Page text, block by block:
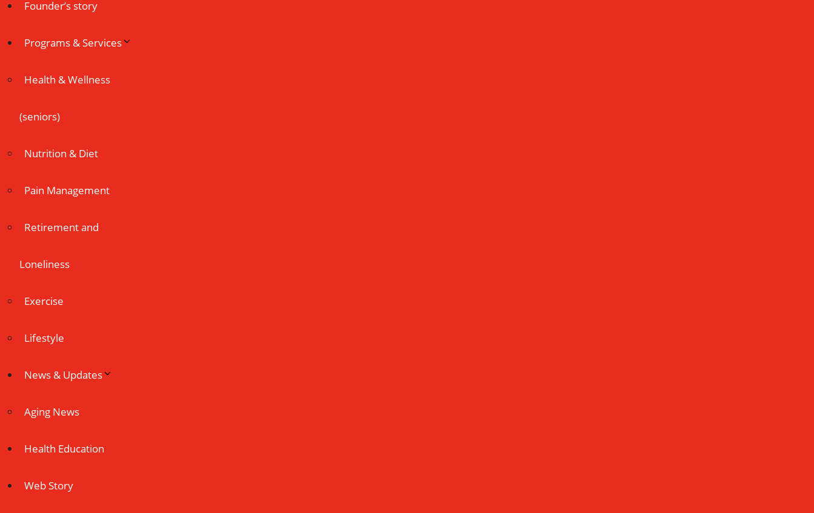
Founder’s story
Programs & Services
Health & Wellness
(seniors)
Nutrition & Diet
Pain Management
Retirement and
Loneliness
Exercise
Lifestyle
News & Updates
Aging News
Health Education
Web Story